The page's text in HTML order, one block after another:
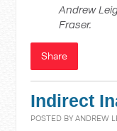
Andrew
Fraser.
Share
Indirect
POSTED BYANDREW